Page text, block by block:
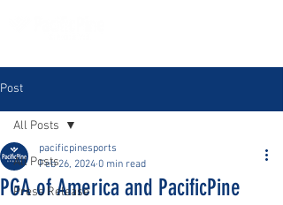
Post
All Posts
Press Release
All Posts
PGA of America and PacificPine
pacificpinesports
Feb 26, 2024 0 min read